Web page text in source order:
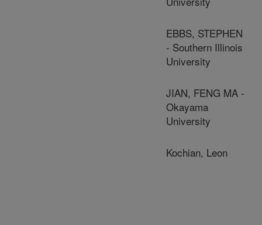
EBBS, STEPHEN
- Southern Illinois
University
JIAN, FENG MA -
Okayama
University
Kochian, Leon